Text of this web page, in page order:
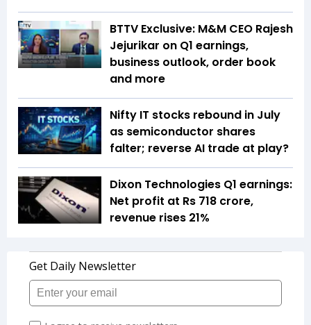
BTTV Exclusive: M&M CEO Rajesh
Jejurikar on Q1 earnings,
business outlook, order book
and more
Nifty IT stocks rebound in July
as semiconductor shares
falter; reverse AI trade at play?
Dixon Technologies Q1 earnings:
Net profit at Rs 718 crore,
revenue rises 21%